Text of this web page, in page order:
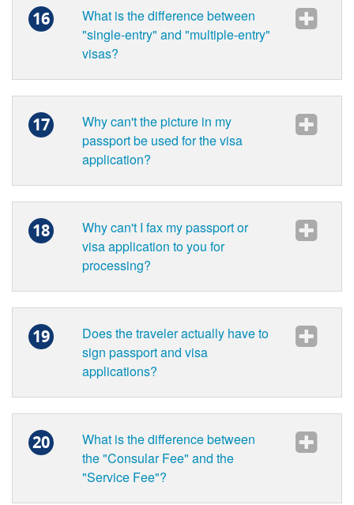
16
What is the difference between
"single-entry" and "multiple-entry"
visas?
17
Why can't the picture in my
passport be used for the visa
application?
18
Why can't I fax my passport or
visa application to you for
processing?
19
Does the traveler actually have to
sign passport and visa
applications?
20
What is the difference between
the "Consular Fee" and the
"Service Fee"?